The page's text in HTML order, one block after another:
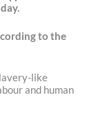
to the
like
and human